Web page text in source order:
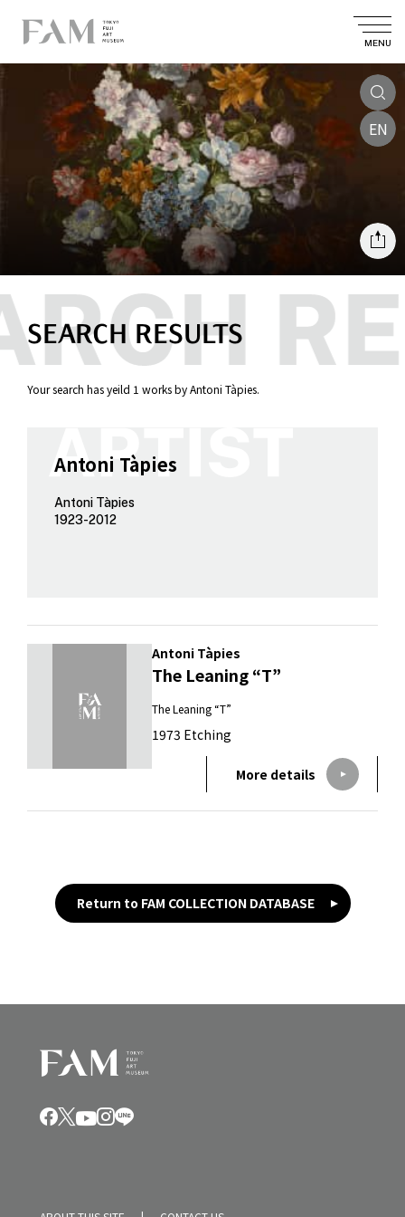
MENU
EN
SEARCH RESULTS
Your search has yeild 1 works by Antoni Tàpies.
Antoni Tàpies
Antoni Tàpies
1923-2012
Antoni Tàpies
The Leaning “T”
The Leaning “T”
1973 Etching
More details
Return to FAM COLLECTION DATABASE